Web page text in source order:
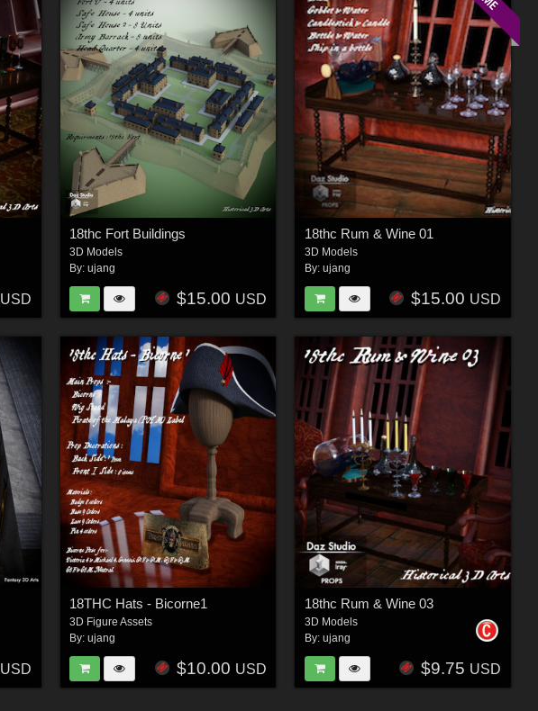
USD
18thc Fort Buildings
3D Models
By:ujang
$15.00 USD
18thc Rum & Wine 01
3D Models
By: ujang
$15.00 USD
USD
18THC Hats - Bicorne1
3D Figure Assets
By:ujang
$10.00 USD
18thc Rum & Wine 03
3D Models
By: ujang
$9.75 USD